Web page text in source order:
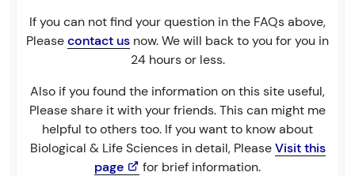
If you can not find your question in the FAQs above,
Pleasecontact us now. We will back to you for you in
24 hours or less.
Also if you found the information on this site useful,
Please share it with your friends. This can might me
helpful to others too. If you want to know about
Biological & Life Sciences in detail, PleaseVisit this
page
for brief information.